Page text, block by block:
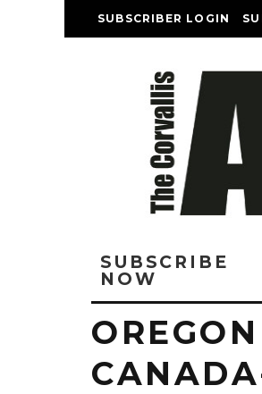
SUBSCRIBER LOGIN
SUBSCRIBE
NOW